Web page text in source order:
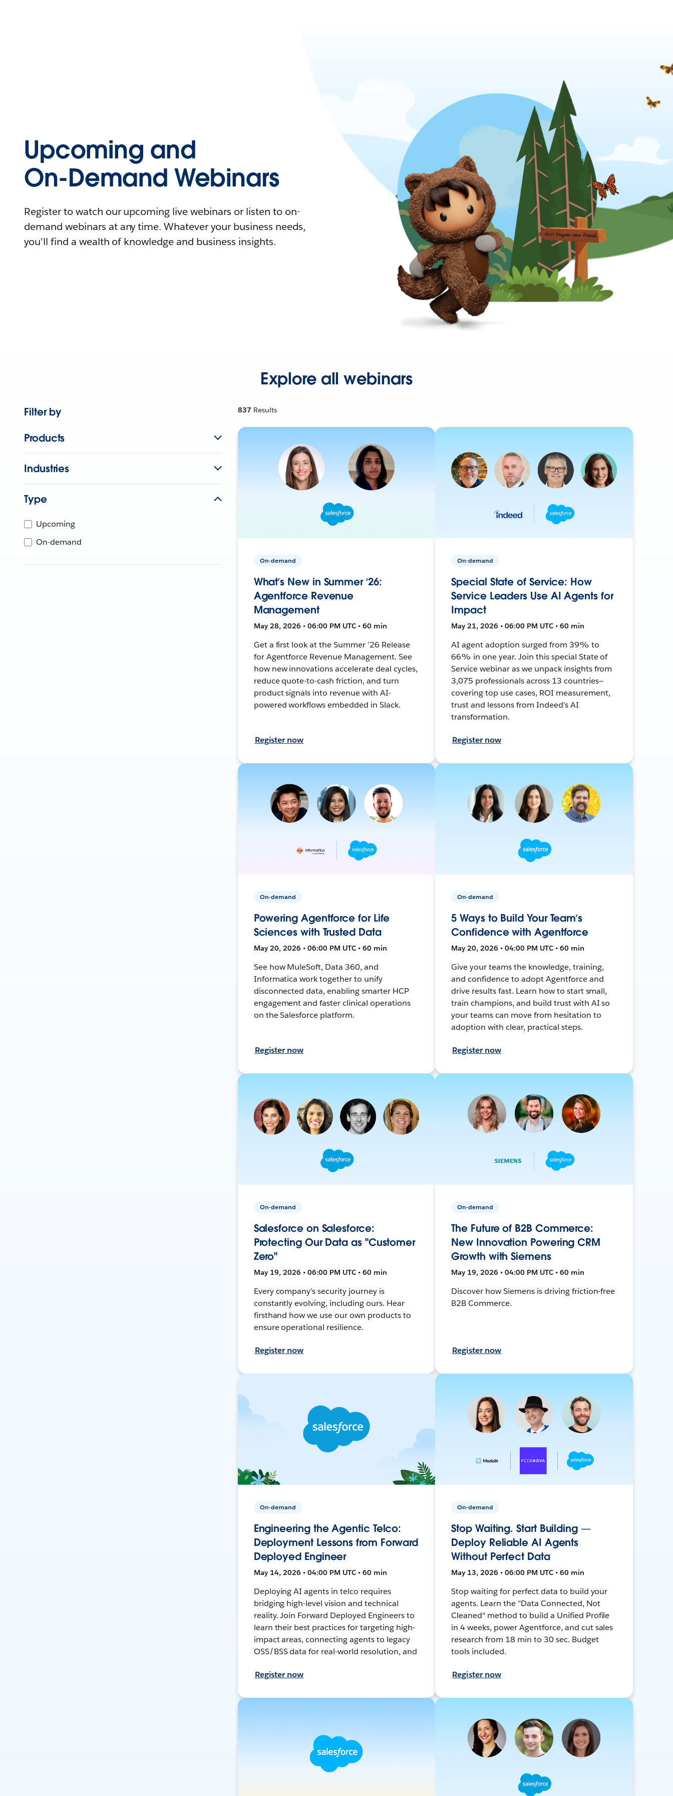
Upcoming and
On-Demand Webinars
Register to watch our upcoming live webinars or listen to on-
demand webinars at any time. Whatever your business needs,
you'll find a wealth of knowledge and business insights.
Explore all webinars
Filter by
Products
Industries
Type
Upcoming
On-demand
837 Results
On-demand
What’s New in Summer ‘26:
Agentforce Revenue
Management
May 28, 2026 • 06:00 PM UTC • 60 min
Get a first look at the Summer ’26 Release
for Agentforce Revenue Management. See
how new innovations accelerate deal cycles,
reduce quote-to-cash friction, and turn
product signals into revenue with AI-
powered workflows embedded in Slack.
Register now
On-demand
Special State of Service: How
Service Leaders Use AI Agents for
Impact
May 21, 2026 • 06:00 PM UTC • 60 min
AI agent adoption surged from 39% to
66% in one year. Join this special State of
Service webinar as we unpack insights from
3,075 professionals across 13 countries—
covering top use cases, ROI measurement,
trust and lessons from Indeed's AI
transformation.
Register now
On-demand
Powering Agentforce for Life
Sciences with Trusted Data
May 20, 2026 • 06:00 PM UTC • 60 min
See how MuleSoft, Data 360, and
Informatica work together to unify
disconnected data, enabling smarter HCP
engagement and faster clinical operations
on the Salesforce platform.
Register now
On-demand
5 Ways to Build Your Team’s
Confidence with Agentforce
May 20, 2026 • 04:00 PM UTC • 60 min
Give your teams the knowledge, training,
and confidence to adopt Agentforce and
drive results fast. Learn how to start small,
train champions, and build trust with AI so
your teams can move from hesitation to
adoption with clear, practical steps.
Register now
On-demand
Salesforce on Salesforce:
Protecting Our Data as "Customer
Zero"
May 19, 2026 • 06:00 PM UTC • 60 min
Every company's security journey is
constantly evolving, including ours. Hear
firsthand how we use our own products to
ensure operational resilience.
Register now
On-demand
The Future of B2B Commerce:
New Innovation Powering CRM
Growth with Siemens
May 19, 2026 • 04:00 PM UTC • 60 min
Discover how Siemens is driving friction-free
B2B Commerce.
Register now
On-demand
Engineering the Agentic Telco:
Deployment Lessons from Forward
Deployed Engineer
May 14, 2026 • 04:00 PM UTC • 60 min
Deploying AI agents in telco requires
bridging high-level vision and technical
reality. Join Forward Deployed Engineers to
learn their best practices for targeting high-
impact areas, connecting agents to legacy
OSS/BSS data for real-world resolution, and
Register now
On-demand
Stop Waiting. Start Building —
Deploy Reliable AI Agents
Without Perfect Data
May 13, 2026 • 06:00 PM UTC • 60 min
Stop waiting for perfect data to build your
agents. Learn the "Data Connected, Not
Cleaned" method to build a Unified Profile
in 4 weeks, power Agentforce, and cut sales
research from 18 min to 30 sec. Budget
tools included.
Register now